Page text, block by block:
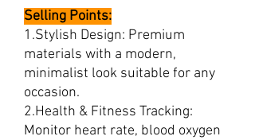
Selling Points:
1.Stylish Design: Premium
materials with a modern,
minimalist look suitable for any
occasion.
2.Health & Fitness Tracking:
Monitor heart rate, blood oxygen